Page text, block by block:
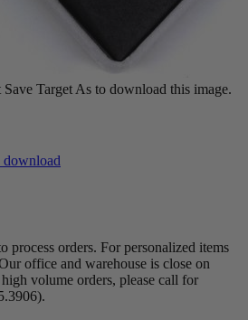
Save Target As to download this image.
process orders. For personalized items
office and warehouse is close on
volume orders, please call for